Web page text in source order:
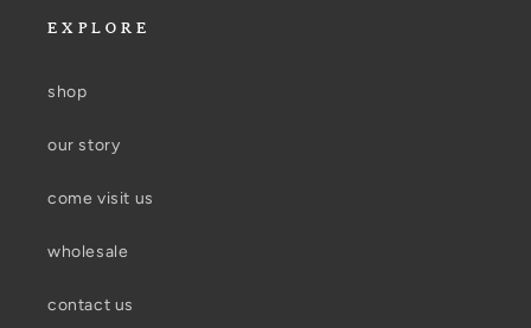
EXPLORE
shop
our story
come visit us
wholesale
contact us